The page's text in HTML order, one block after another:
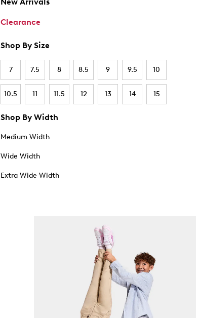
Clearance
Shop By Size
7 7.5 8 8.5 9 9.5 10
10.5 11 11.5 12 13 14 15
Shop By Width
Medium Width
Wide Width
Extra Wide Width